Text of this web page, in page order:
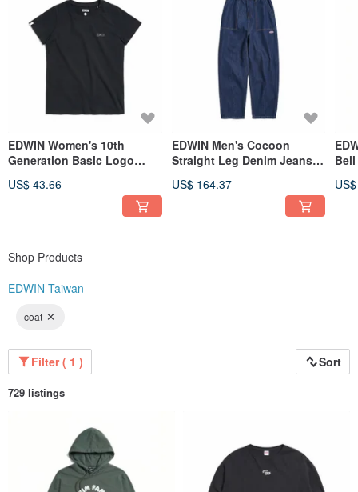
EDWIN Women's 10th
Generation Basic Logo
#Tops
US$ 43.66
EDWIN Men's Cocoon
Straight Leg Denim Jeans
US$ 164.37
Shop Products
EDWIN Taiwan
coat
Filter ( 1 ) Sort
729 listings